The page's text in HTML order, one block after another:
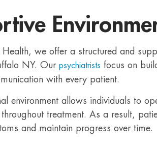
we offer a structured and
NY. Our psychiatrists focus on
with every patient.
environment allows individuals to
treatment. As a result,
and maintain progress over time.